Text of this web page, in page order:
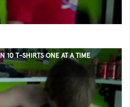
10 T-SHIRTS ONE AT A TIME